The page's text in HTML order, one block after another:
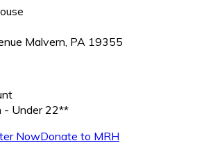
Malvern PA 19355
- Under 22**
NowDonate to MRH